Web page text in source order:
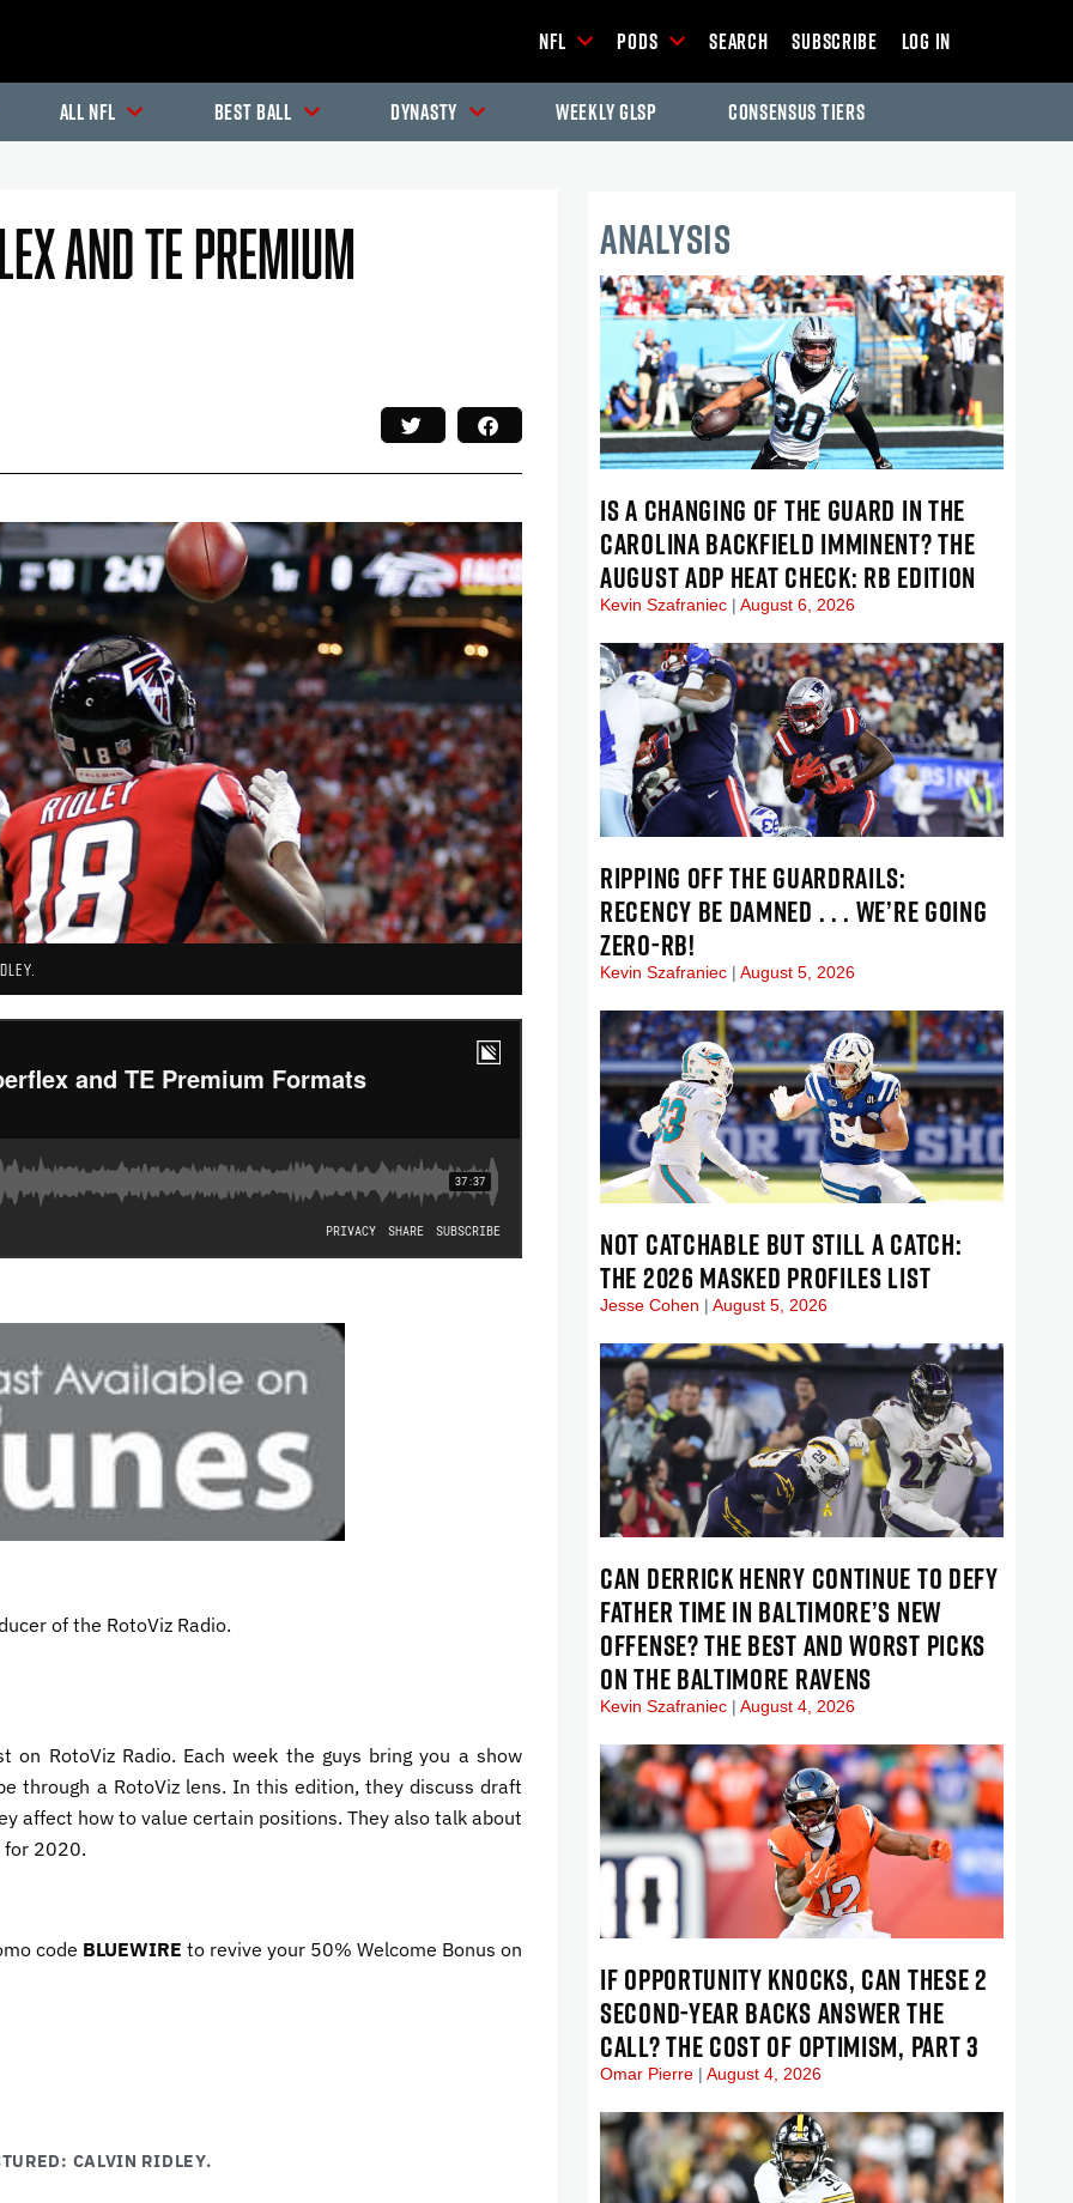
NFL Pods Search Subscribe Log In
All NFL Best Ball Dynasty Weekly GLSP Consensus Tiers
And TE Premium
of the RotoViz Radio.
on RotoViz Radio. Each week the guys bring you a show
through a RotoViz lens. In this edition, they discuss draft
affect how to value certain positions. They also talk about
for 2020.
code BLUEWIRE​ to revive your 50% Welcome Bonus on
CALVIN RIDLEY.
ANALYSIS
IS A CHANGING OF THE GUARD IN THE
CAROLINA BACKFIELD IMMINENT? THE
AUGUST ADP HEAT CHECK: RB EDITION
Kevin Szafraniec August 6, 2026
RIPPING OFF THE GUARDRAILS:
RECENCY BE DAMNED . . . WE’RE GOING
ZERO-RB!
Kevin Szafraniec August 5, 2026
NOT CATCHABLE BUT STILL A CATCH:
THE 2026 MASKED PROFILES LIST
Jesse Cohen August 5, 2026
CAN DERRICK HENRY CONTINUE TO DEFY
FATHER TIME IN BALTIMORE’S NEW
OFFENSE? THE BEST AND WORST PICKS
ON THE BALTIMORE RAVENS
Kevin Szafraniec August 4, 2026
IF OPPORTUNITY KNOCKS, CAN THESE 2
SECOND-YEAR BACKS ANSWER THE
CALL? THE COST OF OPTIMISM, PART 3
Omar Pierre August 4, 2026